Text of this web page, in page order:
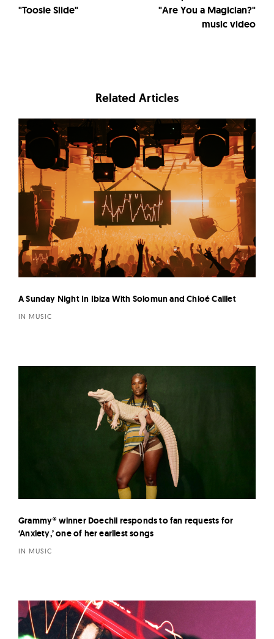
"Toosie Slide"
"Are You a Magician?"
music video
Related Articles
A Sunday Night In Ibiza With Solomun and Chloé Caillet
IN MUSIC
Grammy® winner Doechii responds to fan requests for
‘Anxiety,’ one of her earliest songs
IN MUSIC